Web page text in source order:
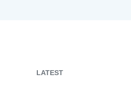
LATEST